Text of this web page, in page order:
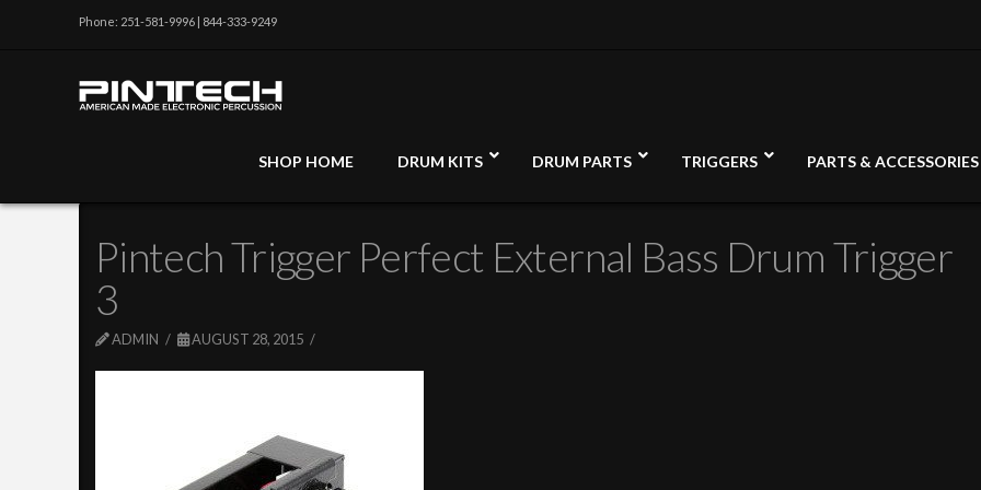
Phone: 251-581-9996 | 844-333-9249
SHOP HOME DRUM KITS DRUM PARTS TRIGGERS PARTS & ACCESSORIES
Pintech Trigger Perfect External Bass Drum Trigger
3
ADMIN AUGUST 28, 2015